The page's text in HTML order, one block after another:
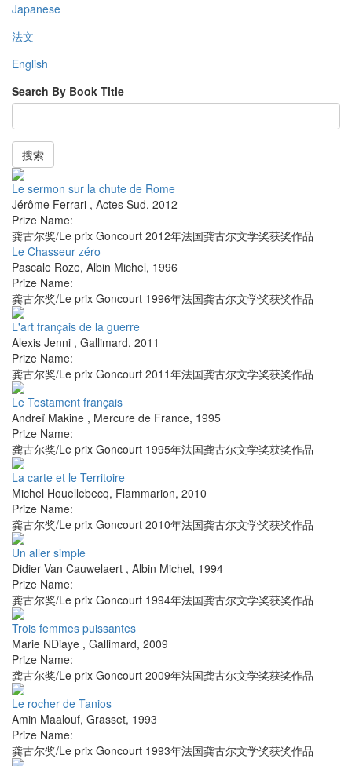
Japanese
法文
English
Search By Book Title
搜索
Le sermon sur la chute de Rome
Jérôme Ferrari , Actes Sud, 2012
Prize Name:
龚古尔奖/Le prix Goncourt 2012年法国龚古尔文学奖获奖作品
Le Chasseur zéro
Pascale Roze, Albin Michel, 1996
Prize Name:
龚古尔奖/Le prix Goncourt 1996年法国龚古尔文学奖获奖作品
L'art français de la guerre
Alexis Jenni , Gallimard, 2011
Prize Name:
龚古尔奖/Le prix Goncourt 2011年法国龚古尔文学奖获奖作品
Le Testament français
Andreï Makine , Mercure de France, 1995
Prize Name:
龚古尔奖/Le prix Goncourt 1995年法国龚古尔文学奖获奖作品
La carte et le Territoire
Michel Houellebecq, Flammarion, 2010
Prize Name:
龚古尔奖/Le prix Goncourt 2010年法国龚古尔文学奖获奖作品
Un aller simple
Didier Van Cauwelaert , Albin Michel, 1994
Prize Name:
龚古尔奖/Le prix Goncourt 1994年法国龚古尔文学奖获奖作品
Trois femmes puissantes
Marie NDiaye , Gallimard, 2009
Prize Name:
龚古尔奖/Le prix Goncourt 2009年法国龚古尔文学奖获奖作品
Le rocher de Tanios
Amin Maalouf, Grasset, 1993
Prize Name:
龚古尔奖/Le prix Goncourt 1993年法国龚古尔文学奖获奖作品